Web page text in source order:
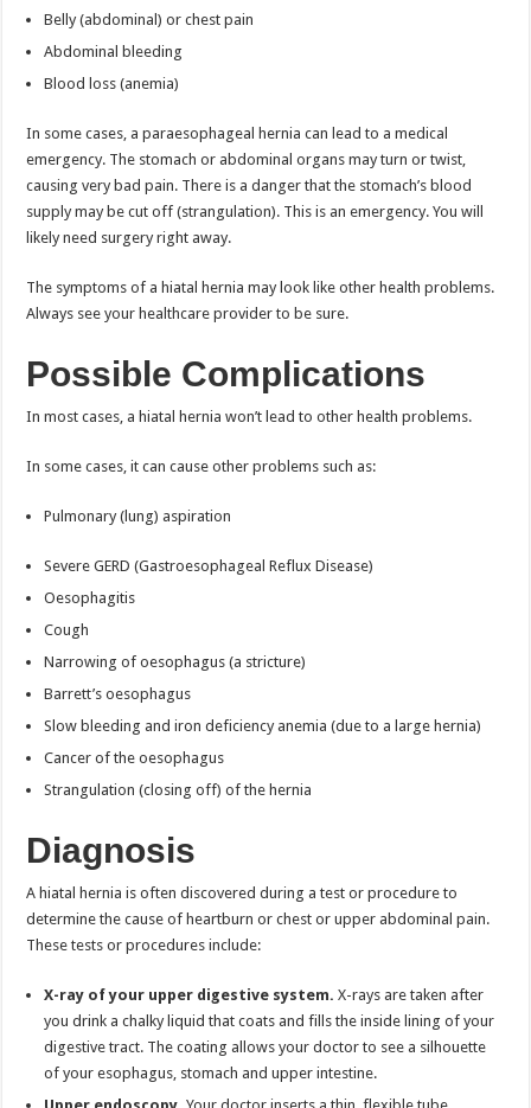
Belly (abdominal) or chest pain
Abdominal bleeding
Blood loss (anemia)
In some cases, a paraesophageal hernia can lead to a medical
emergency. The stomach or abdominal organs may turn or twist,
causing very bad pain. There is a danger that the stomach’s blood
supply may be cut off (strangulation). This is an emergency. You will
likely need surgery right away.
The symptoms of a hiatal hernia may look like other health problems.
Always see your healthcare provider to be sure.
Possible Complications
In most cases, a hiatal hernia won’t lead to other health problems.
In some cases, it can cause other problems such as:
Pulmonary (lung) aspiration
Severe GERD (Gastroesophageal Reflux Disease)
Oesophagitis
Cough
Narrowing of oesophagus (a stricture)
Barrett’s oesophagus
Slow bleeding and iron deficiency anemia (due to a large hernia)
Cancer of the oesophagus
Strangulation (closing off) of the hernia
Diagnosis
A hiatal hernia is often discovered during a test or procedure to
determine the cause of heartburn or chest or upper abdominal pain.
These tests or procedures include:
X-ray of your upper digestive system. X-rays are taken after
you drink a chalky liquid that coats and fills the inside lining of your
digestive tract. The coating allows your doctor to see a silhouette
of your esophagus, stomach and upper intestine.